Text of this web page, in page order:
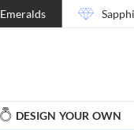
Emeralds
DESIGN YOUR OWN